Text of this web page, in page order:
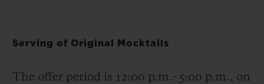
Serving of Original Mocktails
The offer period is 12:00 p.m.- 5:00 p.m., on